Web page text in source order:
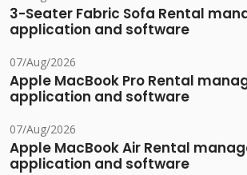
3-Seater Fabric Sofa Rental
application and software
07/Aug/2026
Apple MacBook Pro Rental
application and software
07/Aug/2026
Apple MacBook Air Rental
application and software